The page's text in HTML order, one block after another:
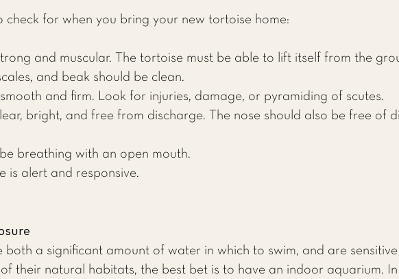
check for when you bring your new tortoise home:
and muscular. The tortoise must be able to lift itself from the
and beak should be clean.
and firm. Look for injuries, damage, or pyramiding of scutes.
bright, and free from discharge. The nose should also be free of
be breathing with an open mouth.
is alert and responsive.
both a significant amount of water in which to swim, and are
their natural habitats, the best bet is to have an indoor aquarium.